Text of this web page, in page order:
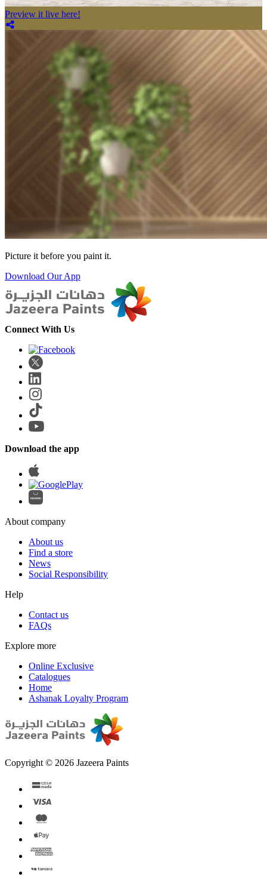
Preview it live here!
Picture it before you paint it.
Download Our App
Connect With Us
Download the app
About company
About us
Find a store
News
Social Responsibility
Help
Contact us
FAQs
Explore more
Online Exclusive
Catalogues
Home
Ashanak Loyalty Program
Copyright © 2026 Jazeera Paints